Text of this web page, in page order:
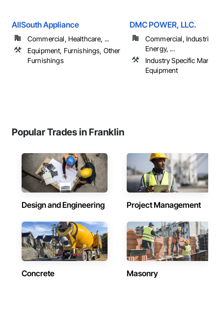
AllSouth Appliance
Commercial, Healthcare, ...
Equipment, Furnishings, Other
Furnishings
DMC POWER, LLC.
Commercial, Industrial
Energy, ...
Industry Specific
Equipment
Popular Trades in Franklin
Design and Engineering Project Management
Concrete Masonry